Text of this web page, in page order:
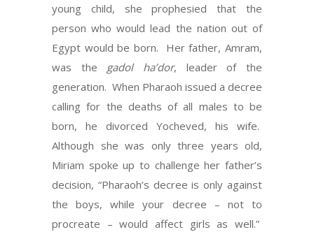
young child, she prophesied that the
person who would lead the nation out of
Egypt would be born. Her father, Amram,
was the gadol ha’dor, leader of the
generation. When Pharaoh issued a decree
calling for the deaths of all males to be
born, he divorced Yocheved, his wife.
Although she was only three years old,
Miriam spoke up to challenge her father’s
decision, “Pharaoh’s decree is only against
the boys, while your decree – not to
procreate – would affect girls as well.”